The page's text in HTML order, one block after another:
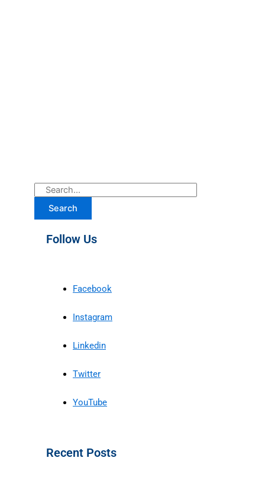
Search
Follow Us
Facebook
Instagram
Linkedin
Twitter
YouTube
Recent Posts